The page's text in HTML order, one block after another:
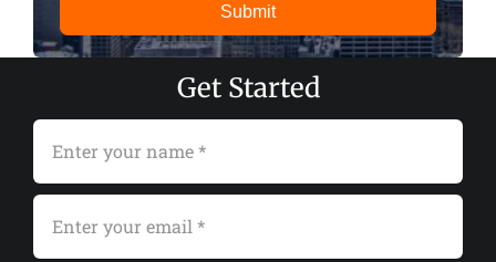
Submit
Get Started